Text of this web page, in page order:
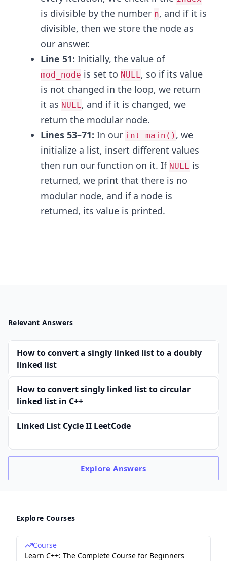
is divisible by the number n, and if it is
divisible, then we store the node as
our answer.
Line 51: Initially, the value of
mod_node is set to NULL , so if its value
is not changed in the loop, we return
it as NULL , and if it is changed, we
return the modular node.
Lines 53–71: In our int main() , we
initialize a list, insert different values
then run our function on it. If NULL
is
returned, we print that there is no
modular node, and if a node is
returned, its value is printed.
Relevant Answers
How to convert a singly linked list to a doubly
linked list
How to convert singly linked list to circular
linked list in C++
Linked List Cycle II LeetCode
ExploreAnswers
Explore Courses
Course
Learn C++: The Complete Course for Beginners